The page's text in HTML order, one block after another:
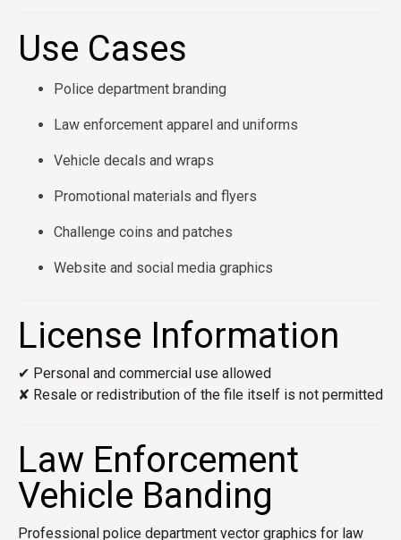
Use Cases
Police department branding
Law enforcement apparel and uniforms
Vehicle decals and wraps
Promotional materials and flyers
Challenge coins and patches
Website and social media graphics
License Information
✔ Personal and commercial use allowed
✘ Resale or redistribution of the file itself is not permitted
Law Enforcement
Vehicle Banding
Professional police department vector graphics for law